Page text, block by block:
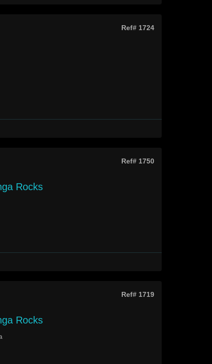
Ref# 1724
Ref# 1750
Rocks
Ref# 1719
Rocks